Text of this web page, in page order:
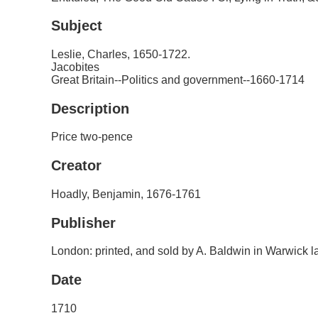
Subject
Leslie, Charles, 1650-1722.
Jacobites
Great Britain--Politics and government--1660-1714
Description
Price two-pence
Creator
Hoadly, Benjamin, 1676-1761
Publisher
London: printed, and sold by A. Baldwin in Warwick
Date
1710